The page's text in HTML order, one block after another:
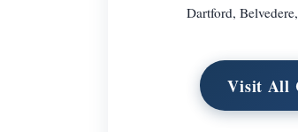
Dartford,
Visit All